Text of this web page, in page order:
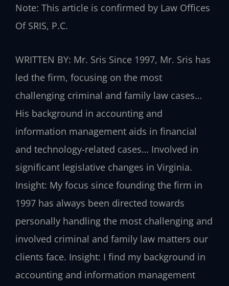
Note: This article is confirmed by Law Offices
Of SRIS, P.C.
WRITTEN BY: Mr. Sris Since 1997, Mr. Sris has
led the firm, focusing on the most
challenging criminal and family law cases…
His background in accounting and
information management aids in financial
and technology-related cases… Involved in
significant legislative changes in Virginia.
Insight: My focus since founding the firm in
1997 has always been directed towards
personally handling the most challenging and
involved criminal and family law matters our
clients face. Insight: I find my background in
accounting and information management